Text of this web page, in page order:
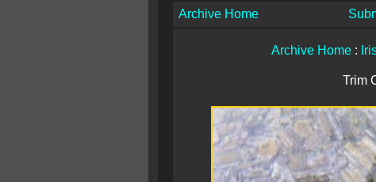
Archive Home
Archive Home :
Trim